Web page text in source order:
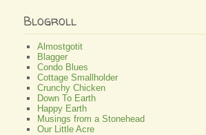
Blogroll
Almostgotit
Blagger
Condo Blues
Cottage Smallholder
Crunchy Chicken
Down To Earth
Happy Earth
Musings from a Stonehead
Our Little Acre